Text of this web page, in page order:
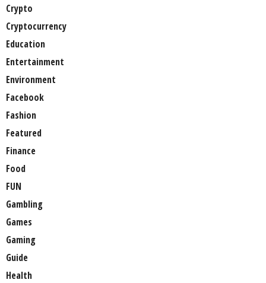
Crypto
Cryptocurrency
Education
Entertainment
Environment
Facebook
Fashion
Featured
Finance
Food
FUN
Gambling
Games
Gaming
Guide
Health